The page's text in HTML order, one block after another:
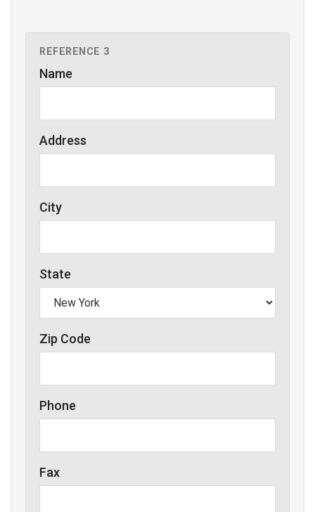
REFERENCE 3
Name
Address
City
State
Zip Code
Phone
Fax